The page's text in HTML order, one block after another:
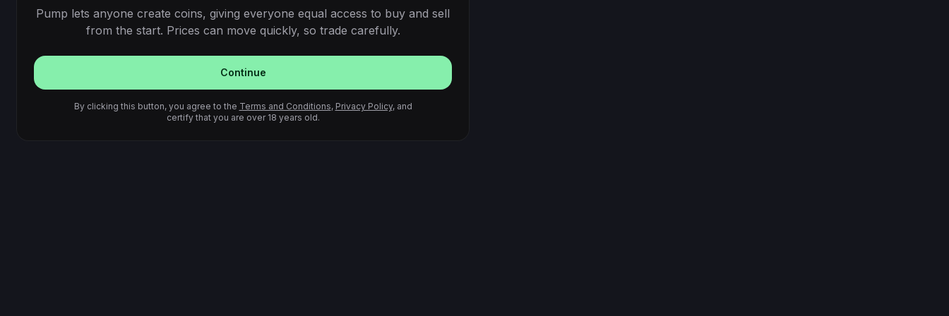
Pump lets anyone create coins, giving everyone equal access to buy and sell
from the start. Prices can move quickly, so trade carefully.
Continue
By clicking this button, you agree to the Terms and Conditions, Privacy Policy, and
certify that you are over 18 years old.